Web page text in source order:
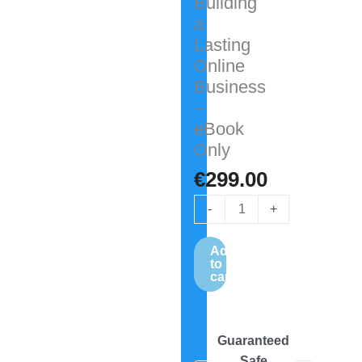
a
Lasting
Online
Business
–
eBook
Only
€299.00
- +
Add
to
cart
Guaranteed